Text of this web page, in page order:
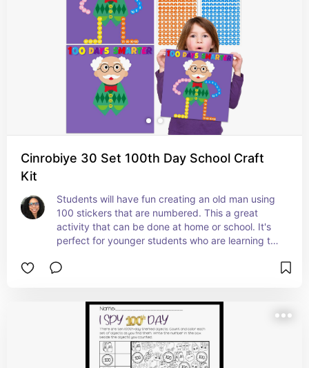
Cinrobiye 30 Set 100th Day School Craft
Kit
Students will have fun creating an old man using
100 stickers that are numbered. This a great
activity that can be done at home or school. It's
perfect for younger students who are learning to